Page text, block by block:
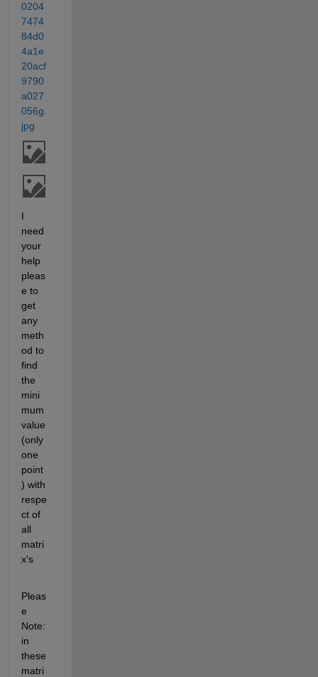
0204
7474
84d0
4a1e
20acf
9790
a027
056g.
jpg
I
need
your
help
pleas
e to
get
any
meth
od to
find
the
mini
mum
value
(only
one
point
) with
respe
ct of
all
matri
x's
Pleas
e
Note:
in
these
matri